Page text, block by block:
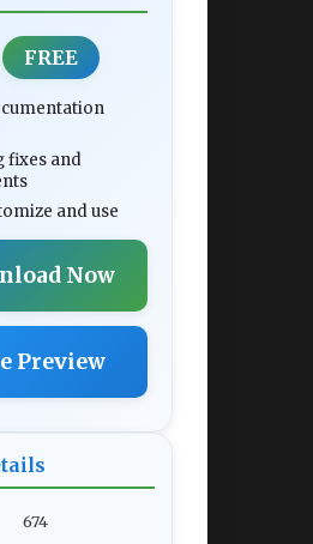
FREE
fixes and
and use
Now
Preview
674